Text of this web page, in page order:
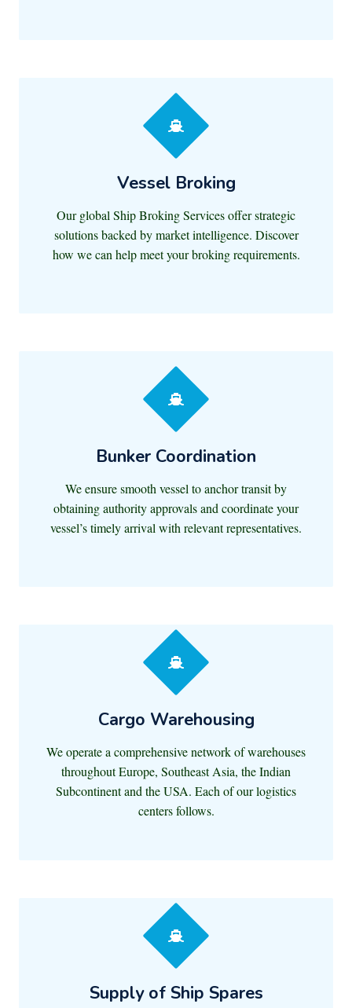
Vessel Broking
Our global Ship Broking Services offer strategic
solutions backed by market intelligence. Discover
how we can help meet your broking requirements.
Bunker Coordination
We ensure smooth vessel to anchor transit by
obtaining authority approvals and coordinate your
vessel’s timely arrival with relevant representatives.
Cargo Warehousing
We operate a comprehensive network of warehouses
throughout Europe, Southeast Asia, the Indian
Subcontinent and the USA. Each of our logistics
centers follows.
Supply of Ship Spares